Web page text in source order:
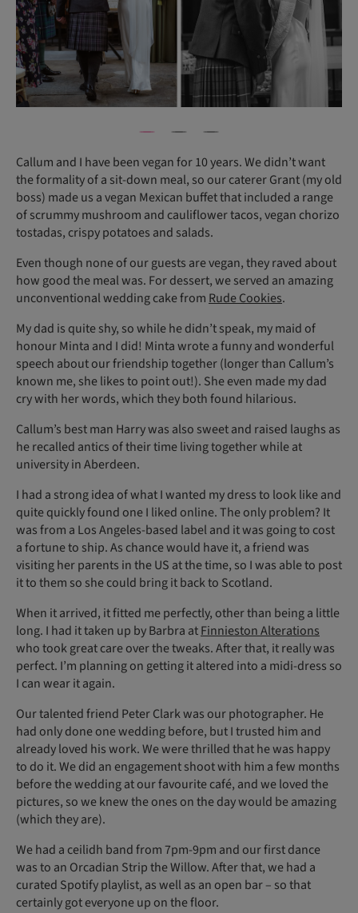
Callum and I have been vegan for 10 years. We didn’t want
the formality of a sit-down meal, so our caterer Grant (my old
boss) made us a vegan Mexican buffet that included a range
of scrummy mushroom and cauliflower tacos, vegan chorizo
tostadas, crispy potatoes and salads.
Even though none of our guests are vegan, they raved about
how good the meal was. For dessert, we served an amazing
unconventional wedding cake from Rude Cookies.
My dad is quite shy, so while he didn’t speak, my maid of
honour Minta and I did! Minta wrote a funny and wonderful
speech about our friendship together (longer than Callum’s
known me, she likes to point out!). She even made my dad
cry with her words, which they both found hilarious.
Callum’s best man Harry was also sweet and raised laughs as
he recalled antics of their time living together while at
university in Aberdeen.
I had a strong idea of what I wanted my dress to look like and
quite quickly found one I liked online. The only problem? It
was from a Los Angeles-based label and it was going to cost
a fortune to ship. As chance would have it, a friend was
visiting her parents in the US at the time, so I was able to post
it to them so she could bring it back to Scotland.
When it arrived, it fitted me perfectly, other than being a little
long. I had it taken up by Barbra atFinnieston Alterations
who took great care over the tweaks. After that, it really was
perfect. I’m planning on getting it altered into a midi-dress so
I can wear it again.
Our talented friend Peter Clark was our photographer. He
had only done one wedding before, but I trusted him and
already loved his work. We were thrilled that he was happy
to do it. We did an engagement shoot with him a few months
before the wedding at our favourite café, and we loved the
pictures, so we knew the ones on the day would be amazing
(which they are).
We had a ceilidh band from 7pm-9pm and our first dance
was to an Orcadian Strip the Willow. After that, we had a
curated Spotify playlist, as well as an open bar – so that
certainly got everyone up on the floor.